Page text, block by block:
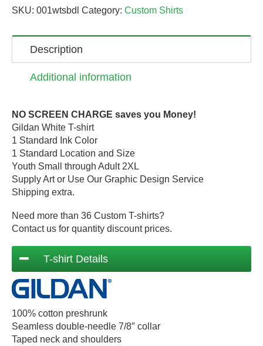
SKU: 001wtsbdl Category: Custom Shirts
Description
Additional information
NO SCREEN CHARGE saves you Money!
Gildan White T-shirt
1 Standard Ink Color
1 Standard Location and Size
Youth Small through Adult 2XL
Supply Art or Use Our Graphic Design Service
Shipping extra.
Need more than 36 Custom T-shirts?
Contact us for quantity discount prices.
T-shirt Details
100% cotton preshrunk
Seamless double-needle 7/8″ collar
Taped neck and shoulders